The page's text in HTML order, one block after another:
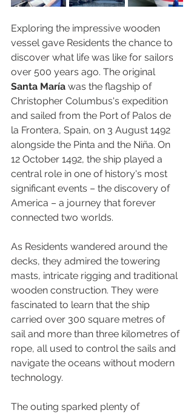
Exploring the impressive wooden
vessel gave Residents the chance to
discover what life was like for sailors
over 500 years ago. The original
Santa María was the flagship of
Christopher Columbus's expedition
and sailed from the Port of Palos de
la Frontera, Spain, on 3 August 1492
alongside the Pinta and the Niña. On
12 October 1492, the ship played a
central role in one of history's most
significant events – the discovery of
America – a journey that forever
connected two worlds.
As Residents wandered around the
decks, they admired the towering
masts, intricate rigging and traditional
wooden construction. They were
fascinated to learn that the ship
carried over 300 square metres of
sail and more than three kilometres of
rope, all used to control the sails and
navigate the oceans without modern
technology.
The outing sparked plenty of